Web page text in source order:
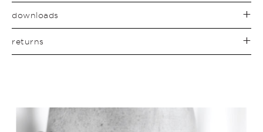
downloads
returns